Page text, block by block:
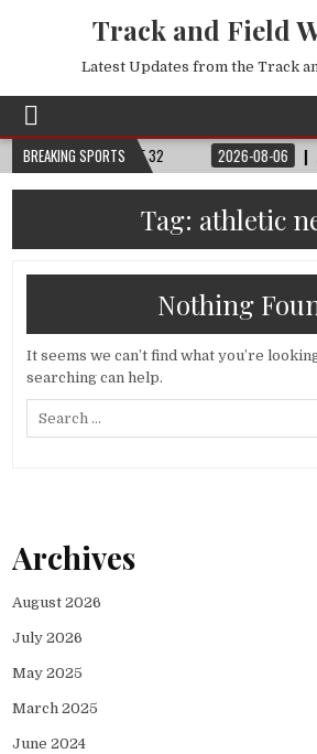
Track and Field
Latest Updates from the Track
BREAKING SPORTS
CUP™ | ROUND OF 32 2026-08-06
Tag: athletic
Nothing
It seems we can’t find what you’re
searching can help.
Archives
August 2026
July 2026
May 2025
March 2025
June 2024